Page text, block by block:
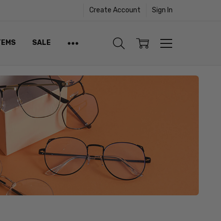
Create Account Sign In
SALE